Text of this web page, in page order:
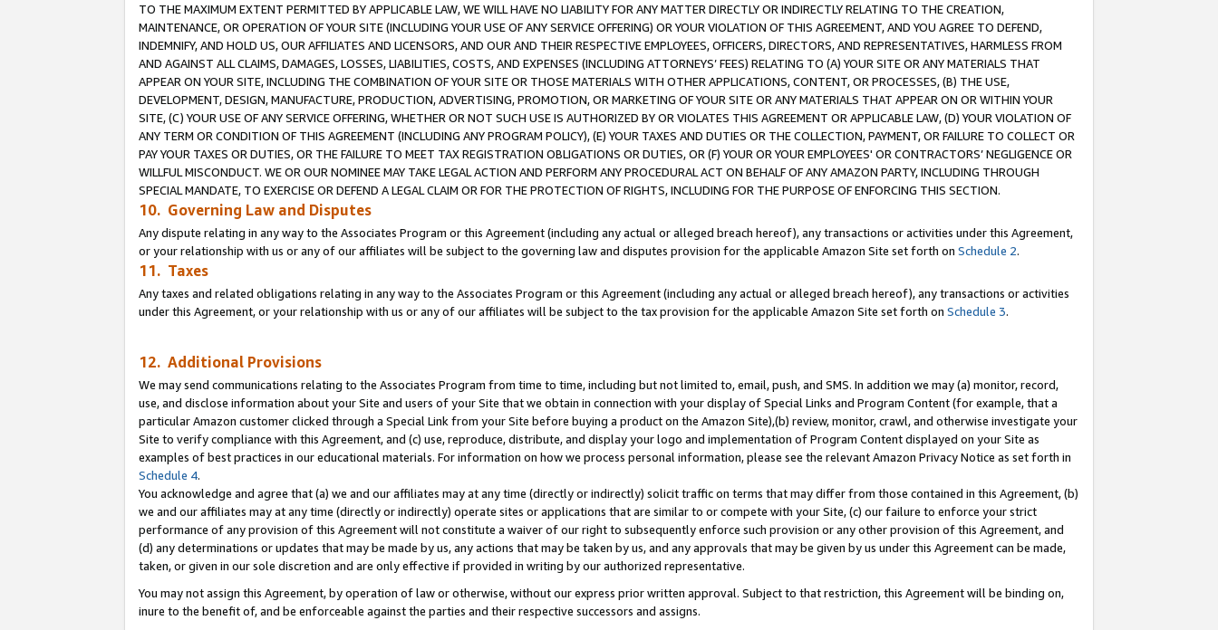
TO THE MAXIMUM EXTENT PERMITTED BY APPLICABLE LAW, WE WILL HAVE NO LIABILITY FOR ANY MATTER DIRECTLY OR INDIRECTLY RELATING TO THE CREATION,
MAINTENANCE, OR OPERATION OF YOUR SITE (INCLUDING YOUR USE OF ANY SERVICE OFFERING) OR YOUR VIOLATION OF THIS AGREEMENT, AND YOU AGREE TO DEFEND,
INDEMNIFY, AND HOLD US, OUR AFFILIATES AND LICENSORS, AND OUR AND THEIR RESPECTIVE EMPLOYEES, OFFICERS, DIRECTORS, AND REPRESENTATIVES, HARMLESS FROM
AND AGAINST ALL CLAIMS, DAMAGES, LOSSES, LIABILITIES, COSTS, AND EXPENSES (INCLUDING ATTORNEYS’ FEES) RELATING TO (A) YOUR SITE OR ANY MATERIALS THAT
APPEAR ON YOUR SITE, INCLUDING THE COMBINATION OF YOUR SITE OR THOSE MATERIALS WITH OTHER APPLICATIONS, CONTENT, OR PROCESSES, (B) THE USE,
DEVELOPMENT, DESIGN, MANUFACTURE, PRODUCTION, ADVERTISING, PROMOTION, OR MARKETING OF YOUR SITE OR ANY MATERIALS THAT APPEAR ON OR WITHIN YOUR
SITE, (C) YOUR USE OF ANY SERVICE OFFERING, WHETHER OR NOT SUCH USE IS AUTHORIZED BY OR VIOLATES THIS AGREEMENT OR APPLICABLE LAW, (D) YOUR VIOLATION OF
ANY TERM OR CONDITION OF THIS AGREEMENT (INCLUDING ANY PROGRAM POLICY), (E) YOUR TAXES AND DUTIES OR THE COLLECTION, PAYMENT, OR FAILURE TO COLLECT OR
PAY YOUR TAXES OR DUTIES, OR THE FAILURE TO MEET TAX REGISTRATION OBLIGATIONS OR DUTIES, OR (F) YOUR OR YOUR EMPLOYEES' OR CONTRACTORS’ NEGLIGENCE OR
WILLFUL MISCONDUCT. WE OR OUR NOMINEE MAY TAKE LEGAL ACTION AND PERFORM ANY PROCEDURAL ACT ON BEHALF OF ANY AMAZON PARTY, INCLUDING THROUGH
SPECIAL MANDATE, TO EXERCISE OR DEFEND A LEGAL CLAIM OR FOR THE PROTECTION OF RIGHTS, INCLUDING FOR THE PURPOSE OF ENFORCING THIS SECTION.
10. Governing Law and Disputes
Any dispute relating in any way to the Associates Program or this Agreement (including any actual or alleged breach hereof), any transactions or activities under this Agreement,
or your relationship with us or any of our affiliates will be subject to the governing law and disputes provision for the applicable Amazon Site set forth on Schedule 2.
11. Taxes
Any taxes and related obligations relating in any way to the Associates Program or this Agreement (including any actual or alleged breach hereof), any transactions or activities
under this Agreement, or your relationship with us or any of our affiliates will be subject to the tax provision for the applicable Amazon Site set forth on Schedule 3.
12. Additional Provisions
We may send communications relating to the Associates Program from time to time, including but not limited to, email, push, and SMS. In addition we may (a) monitor, record,
use, and disclose information about your Site and users of your Site that we obtain in connection with your display of Special Links and Program Content (for example, that a
particular Amazon customer clicked through a Special Link from your Site before buying a product on the Amazon Site),(b) review, monitor, crawl, and otherwise investigate your
Site to verify compliance with this Agreement, and (c) use, reproduce, distribute, and display your logo and implementation of Program Content displayed on your Site as
examples of best practices in our educational materials. For information on how we process personal information, please see the relevant Amazon Privacy Notice as set forth in
Schedule 4.
You acknowledge and agree that (a) we and our affiliates may at any time (directly or indirectly) solicit traffic on terms that may differ from those contained in this Agreement, (b)
we and our affiliates may at any time (directly or indirectly) operate sites or applications that are similar to or compete with your Site, (c) our failure to enforce your strict
performance of any provision of this Agreement will not constitute a waiver of our right to subsequently enforce such provision or any other provision of this Agreement, and
(d) any determinations or updates that may be made by us, any actions that may be taken by us, and any approvals that may be given by us under this Agreement can be made,
taken, or given in our sole discretion and are only effective if provided in writing by our authorized representative.
You may not assign this Agreement, by operation of law or otherwise, without our express prior written approval. Subject to that restriction, this Agreement will be binding on,
inure to the benefit of, and be enforceable against the parties and their respective successors and assigns.